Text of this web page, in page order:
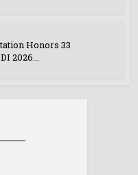
Honors 33
2026...